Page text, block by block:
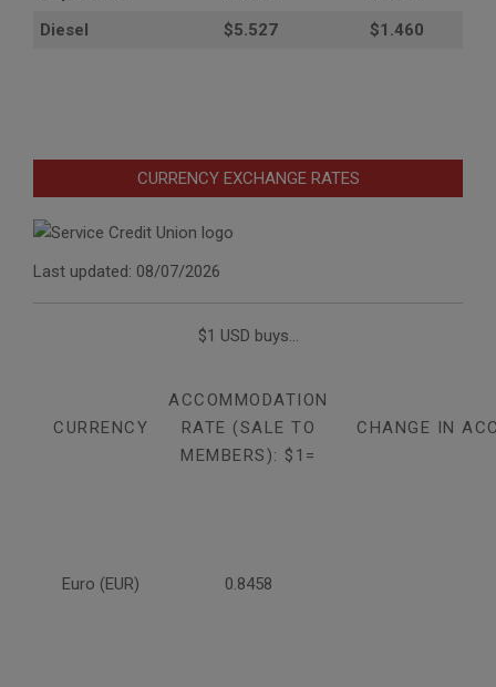
Diesel
$5.527 $1.460
CURRENCY EXCHANGE RATES
Last updated: 08/07/2026
$1 USD buys...
CURRENCY
ACCOMMODATION
RATE (SALE TO
MEMBERS): $1=
CHANGE IN
Euro (EUR) 0.8458